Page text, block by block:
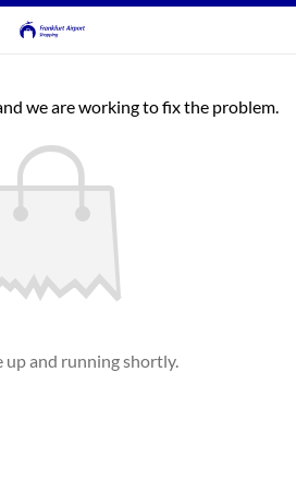
we are working to fix the problem.
up and running shortly.